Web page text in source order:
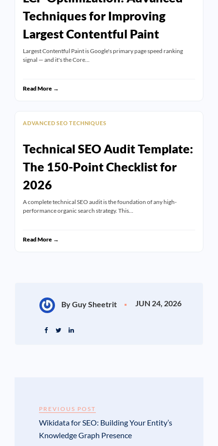
Techniques for Improving
Largest Contentful Paint
Largest Contentful Paint is Google's primary page speed ranking
signal — and it's the Core…
Read More →
ADVANCED SEO TECHNIQUES
Technical SEO Audit Template:
The 150-Point Checklist for
2026
A complete technical SEO audit is the foundation of any high-
performance organic search strategy. This…
Read More →
By Guy Sheetrit JUN 24, 2026
PREVIOUS POST
Wikidata for SEO: Building Your Entity’s
Knowledge Graph Presence